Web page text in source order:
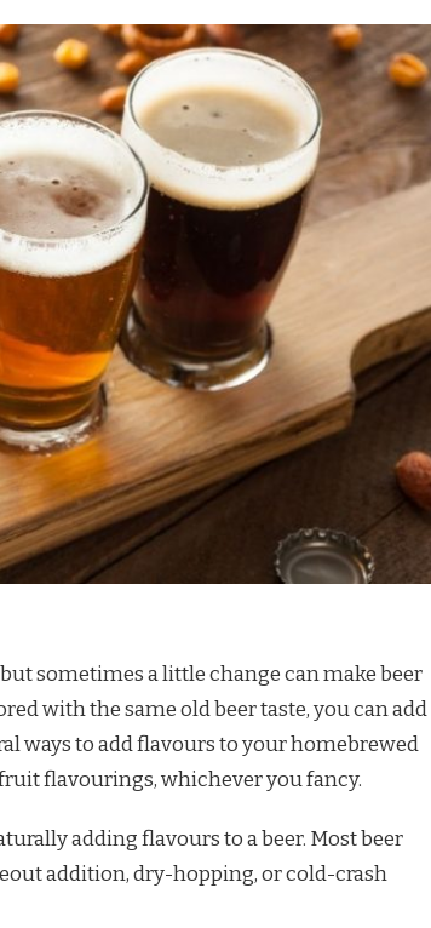
sometimes a little change can make beer
with the same old beer taste, you can add
ways to add flavours to your homebrewed
fruit flavourings, whichever you fancy.
adding flavours to a beer. Most beer
addition, dry-hopping, or cold-crash